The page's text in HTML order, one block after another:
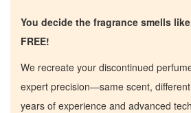
You decide the fragrance smells
FREE!
We recreate your discontinued
expert precision—same scent,
years of experience and advanced